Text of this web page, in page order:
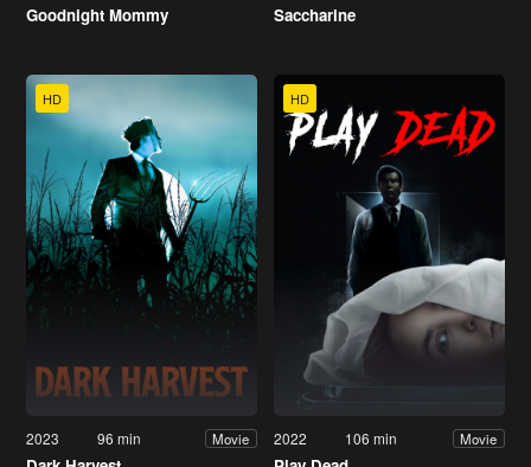
Goodnight Mommy Saccharine
HD
2023 96 min Movie
HD
2022 106 min Movie